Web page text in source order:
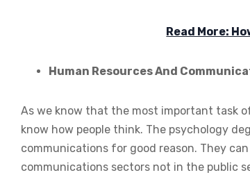
Read More:
Human Resources And
As we know that the most important task
know how people think. The psychology
communications for good reason. They
communications sectors not in the public